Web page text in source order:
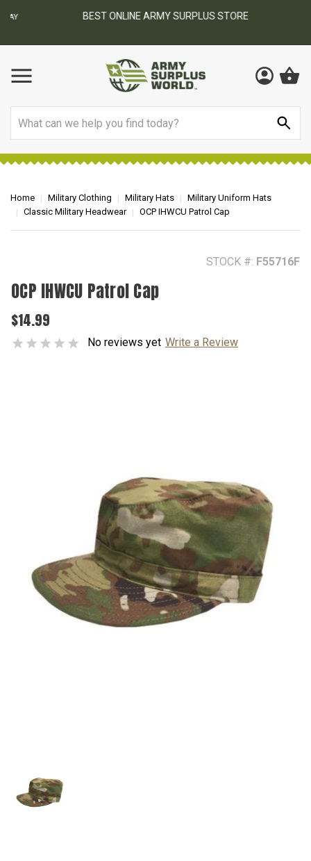
BEST ONLINE ARMY SURPLUS STORE
Home Military Clothing Military Hats
Military Uniform Hats
Classic Military Headwear
OCP IHWCU Patrol Cap
STOCK #: F55716F
OCP IHWCU Patrol Cap
$14.99
No reviews yet Write a Review